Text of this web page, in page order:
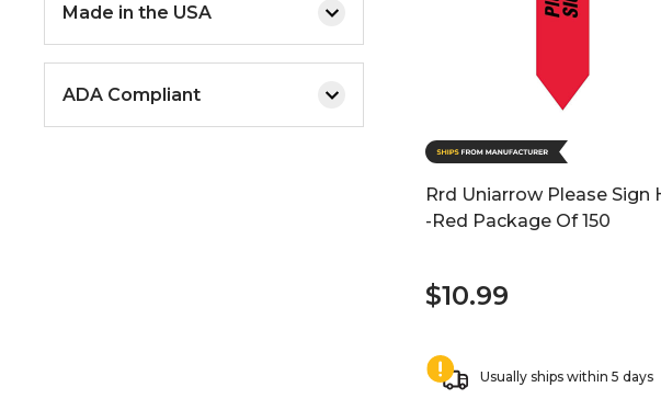
Made in the USA
ADA Compliant
Rrd Uniarrow Please Sign
-Red Package Of 150
$10.99
Usually ships within 5 days